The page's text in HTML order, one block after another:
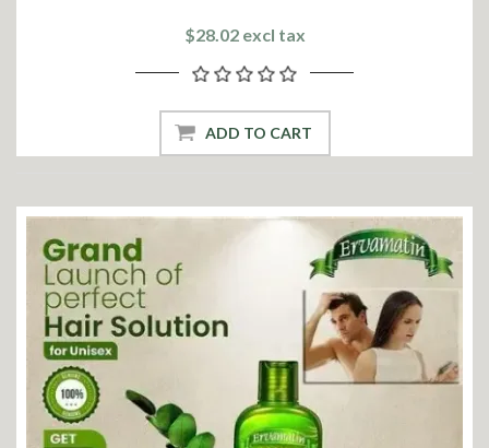
$28.02 excl tax
ADD TO CART